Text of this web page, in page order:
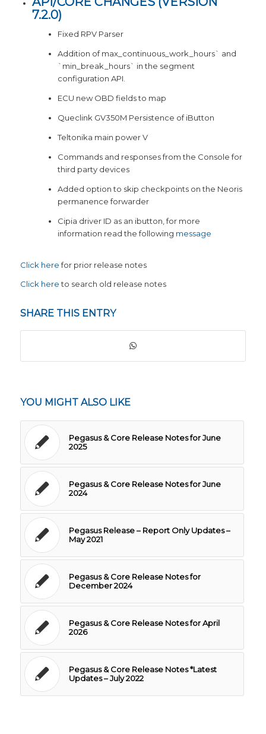
7.2.0)
Fixed RPV Parser
Addition of max_continuous_work_hours` and
`min_break_hours` in the segment
configuration API.
ECU new OBD fields to map
Queclink GV350M Persistence of iButton
Teltonika main power V
Commands and responses from the Console for
third party devices
Added option to skip checkpoints on the Neoris
permanence forwarder
Cipia driver ID as an ibutton, for more
information read the following message
Click herefor prior release notes
Click hereto search old release notes
SHARE THIS ENTRY
YOU MIGHT ALSO LIKE
Pegasus & Core Release Notes for June
2025
Pegasus & Core Release Notes for June
2024
Pegasus Release – Report Only Updates –
May 2021
Pegasus & Core Release Notes for
December 2024
Pegasus & Core Release Notes for April
2026
Pegasus & Core Release Notes *Latest
Updates – July 2022